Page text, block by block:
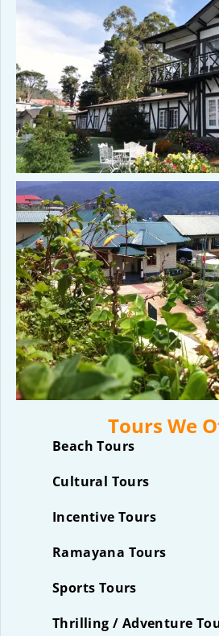
Tours We
Beach Tours
Cultural Tours
Incentive Tours
Ramayana Tours
Sports Tours
Thrilling / Adventure